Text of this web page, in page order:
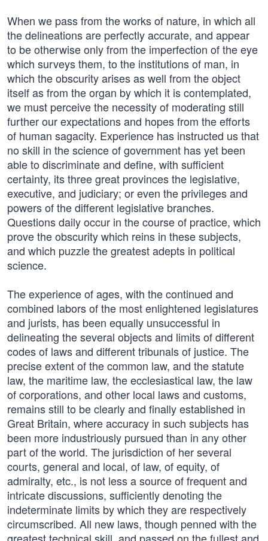
When we pass from the works of nature, in which all
the delineations are perfectly accurate, and appear
to be otherwise only from the imperfection of the eye
which surveys them, to the institutions of man, in
which the obscurity arises as well from the object
itself as from the organ by which it is contemplated,
we must perceive the necessity of moderating still
further our expectations and hopes from the efforts
of human sagacity. Experience has instructed us that
no skill in the science of government has yet been
able to discriminate and define, with sufficient
certainty, its three great provinces the legislative,
executive, and judiciary; or even the privileges and
powers of the different legislative branches.
Questions daily occur in the course of practice, which
prove the obscurity which reins in these subjects,
and which puzzle the greatest adepts in political
science.
The experience of ages, with the continued and
combined labors of the most enlightened legislatures
and jurists, has been equally unsuccessful in
delineating the several objects and limits of different
codes of laws and different tribunals of justice. The
precise extent of the common law, and the statute
law, the maritime law, the ecclesiastical law, the law
of corporations, and other local laws and customs,
remains still to be clearly and finally established in
Great Britain, where accuracy in such subjects has
been more industriously pursued than in any other
part of the world. The jurisdiction of her several
courts, general and local, of law, of equity, of
admiralty, etc., is not less a source of frequent and
intricate discussions, sufficiently denoting the
indeterminate limits by which they are respectively
circumscribed. All new laws, though penned with the